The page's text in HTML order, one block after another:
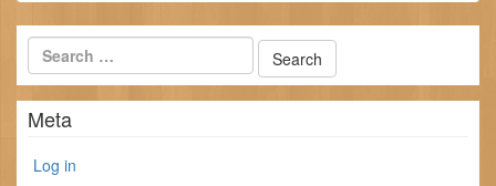
Meta
Log in